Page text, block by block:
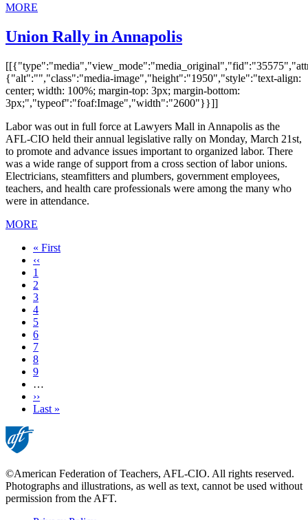
MORE
Union Rally in Annapolis
{"alt":"","class":"media-image","height":"1950","style":"text-align:
center; width: 100%; margin-top: 3px; margin-bottom:
3px;","typeof":"foaf:Image","width":"2600"}}]]
Labor was out in full force at Lawyers Mall in Annapolis as the
AFL-CIO held their annual legislative rally on Monday, March 21st,
to promote and advance issues important to organized labor. There
was a wide range of support from a cross section of labor unions.
Electricians, steamfitters and plumbers, government employees,
teachers, and health care professionals were among the many who
were in attendance.
MORE
First
page
« First
Previous
page
‹‹
Page
1
Page
2
Current
page
3
Page
4
Page
5
Page
6
Page
7
Page
8
Page
9
…
Next
page
››
Last
Last »
©American Federation of Teachers, AFL-CIO. All rights reserved.
Photographs and illustrations, as well as text, cannot be used without
permission from the AFT.